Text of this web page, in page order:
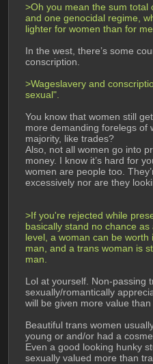
>Oh you mean the sum total
and one genocidal regime,
lighter for women than for
In the west, there’s some
conscription.
>Wageslavery and
sexual".
You know that women still
more demanding forelegs of
majority, like trades?
Also, not all women go into
money. I know it’s hard for
women are people too.
excessively nor are they
>If you're rejected while
basically stand no chance
level, a woman can be worth
man, and a trans woman is
man.
Lol at yourself. Non-passing
sexually/romantically
will be given more value
Beautiful trans women
young or and/or had a
Even a good looking hunky
sexually valued more than